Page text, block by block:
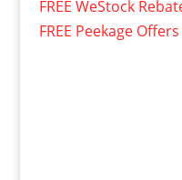
FREE WeStock
FREE Peekage Offers